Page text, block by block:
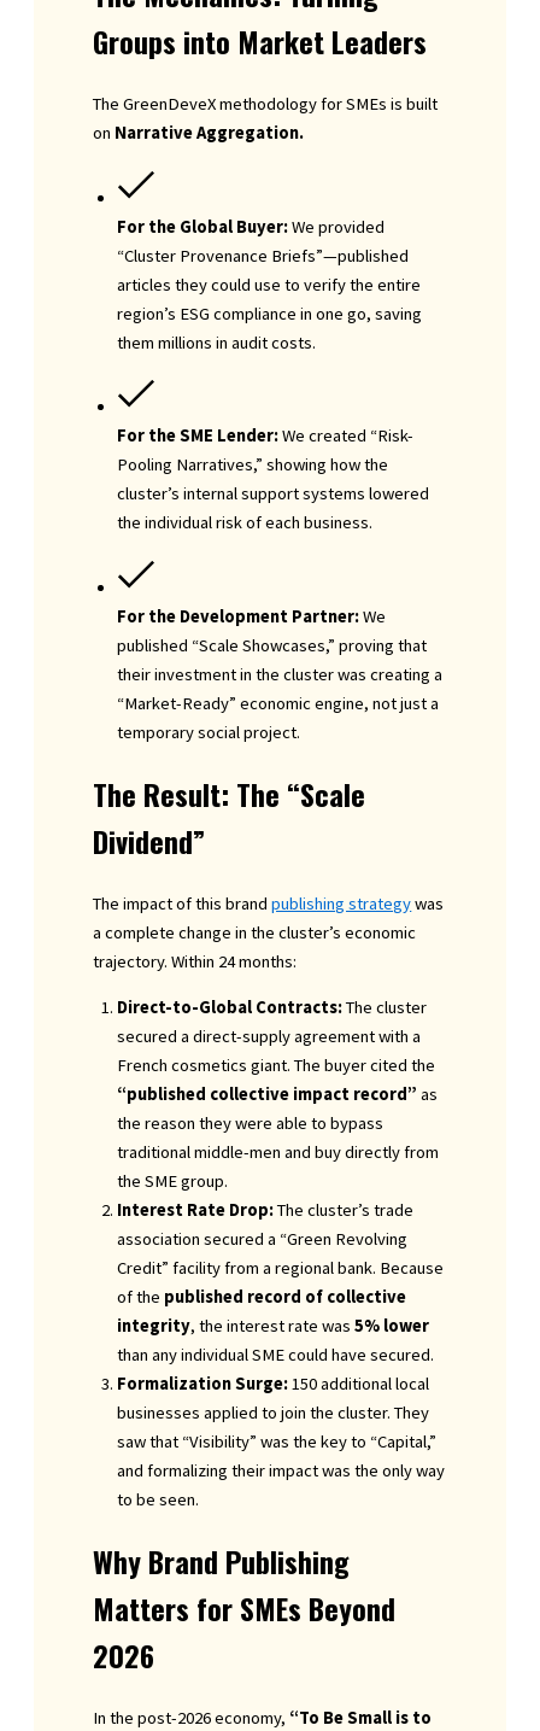
Groups into Market Leaders
The GreenDeveX methodology for SMEs is built
on Narrative Aggregation.
For the Global Buyer:We provided
“Cluster Provenance Briefs”—published
articles they could use to verify the entire
region’s ESG compliance in one go, saving
them millions in audit costs.
For the SME Lender:We created “Risk-
Pooling Narratives,” showing how the
cluster’s internal support systems lowered
the individual risk of each business.
For the Development Partner:We
published “Scale Showcases,” proving that
their investment in the cluster was creating a
“Market-Ready” economic engine, not just a
temporary social project.
The Result: The “Scale
Dividend”
The impact of this brandpublishing strategywas
a complete change in the cluster’s economic
trajectory. Within 24 months:
Direct-to-Global Contracts:The cluster
secured a direct-supply agreement with a
French cosmetics giant. The buyer cited the
“published collective impact record” as
the reason they were able to bypass
traditional middle-men and buy directly from
the SME group.
Interest Rate Drop:The cluster’s trade
association secured a “Green Revolving
Credit” facility from a regional bank. Because
of the published record of collective
integrity, the interest rate was5% lower
than any individual SME could have secured.
Formalization Surge:150 additional local
businesses applied to join the cluster. They
saw that “Visibility” was the key to “Capital,”
and formalizing their impact was the only way
to be seen.
Why Brand Publishing
Matters for SMEs Beyond
2026
In the post-2026 economy, “To Be Small is to